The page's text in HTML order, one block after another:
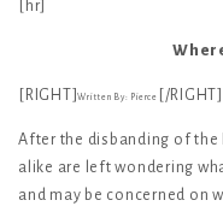
[hr]
[RIGHT]Written By: Pierce [/RIGHT]
After the disbanding of the
alike are left wondering
and may be concerned on